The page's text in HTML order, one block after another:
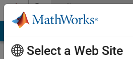
Skip to contentCommunity
Profile
Select a Web Site